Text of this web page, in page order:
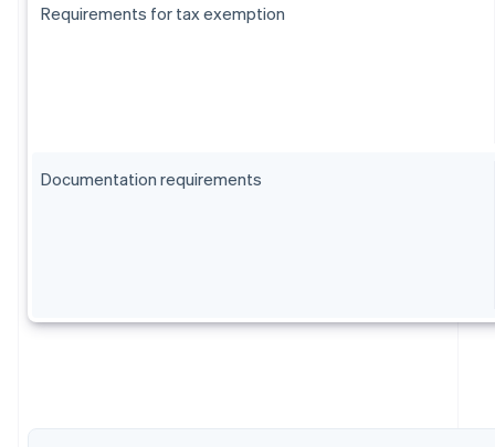
Requirements for tax exemption
Documentation requirements
Bulgaria